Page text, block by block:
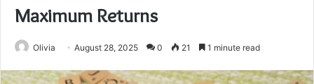
Maximum Returns
Olivia August 28, 2025 0 21 1 minute read